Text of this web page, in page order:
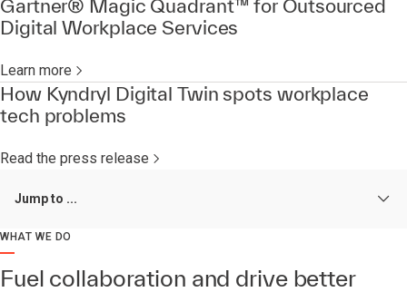
Gartner® Magic Quadrant™ for Outsourced
Digital Workplace Services
Learn more
How Kyndryl Digital Twin spots workplace
tech problems
Read the press release
Jump to ...
WHAT WE DO
Fuel collaboration and drive better